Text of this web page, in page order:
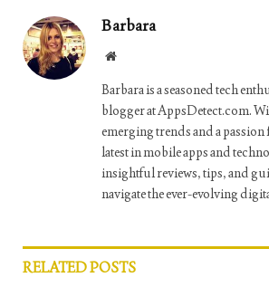
Barbara
Website
Barbara is a seasoned tech
blogger at AppsDetect.com.
emerging trends and a
latest in mobile apps and
insightful reviews, tips, and
navigate the ever-evolving
RELATEDPOSTS